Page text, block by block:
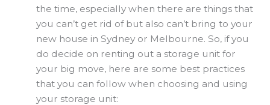
the time, especially when there are things that
you can’t get rid of but also can’t bring to your
new house in Sydney or Melbourne. So, if you
do decide on renting out a storage unit for
your big move, here are some best practices
that you can follow when choosing and using
your storage unit: